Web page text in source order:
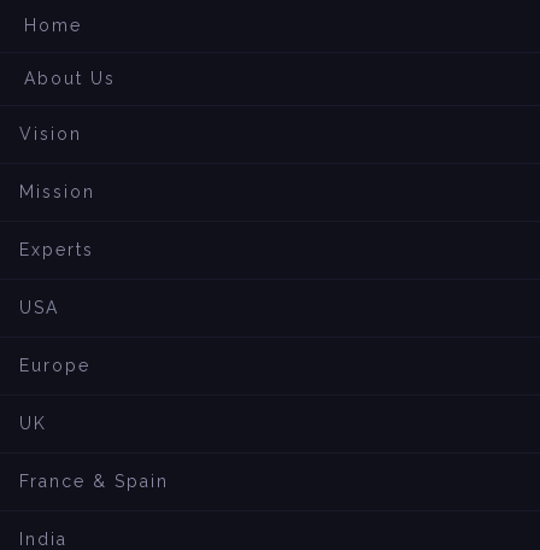
Home
About Us
Vision
Mission
Experts
USA
Europe
UK
France & Spain
India